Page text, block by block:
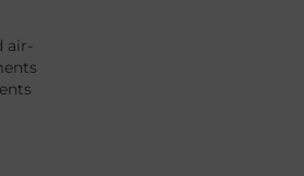
air-